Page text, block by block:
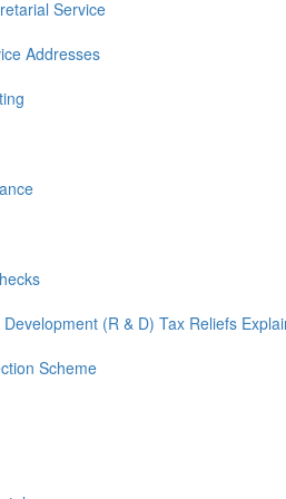
Service
Addresses
(R & D) Tax Reliefs
Scheme